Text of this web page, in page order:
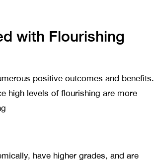
with Flourishing
positive outcomes and benefits.
high levels of flourishing are more
have higher grades, and are